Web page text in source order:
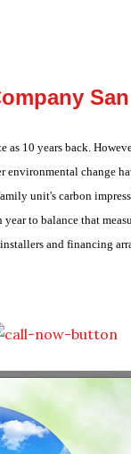
as 10 years back.
environmental change
unit's carbon
to balance that
and financing